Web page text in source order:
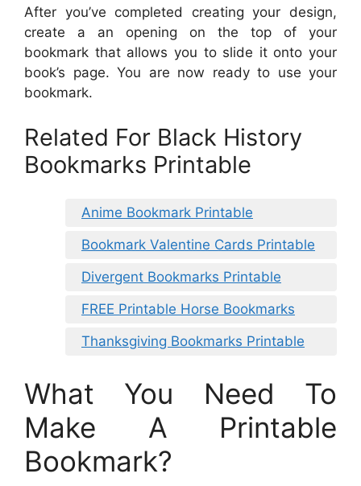
After you’ve completed creating your design,
create a an opening on the top of your
bookmark that allows you to slide it onto your
book’s page. You are now ready to use your
bookmark.
Related For Black History
Bookmarks Printable
Anime Bookmark Printable
Bookmark Valentine Cards Printable
Divergent Bookmarks Printable
FREE Printable Horse Bookmarks
Thanksgiving Bookmarks Printable
What You Need To
Make A Printable
Bookmark?